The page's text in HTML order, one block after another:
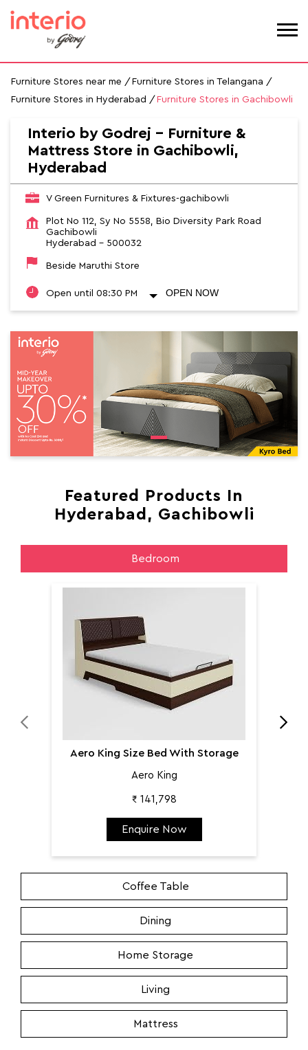
Furniture Stores near me
Furniture Stores in Telangana
Furniture Stores in Hyderabad
Furniture Stores in Gachibowli
Interio by Godrej - Furniture &
Mattress Store in Gachibowli,
Hyderabad
V Green Furnitures & Fixtures-gachibowli
Plot No 112, Sy No 5558, Bio Diversity Park Road
Gachibowli
Hyderabad - 500032
Beside Maruthi Store
Open until 08:30 PM OPEN NOW
Featured Products In
Hyderabad, Gachibowli
Bedroom
Aero King Size Bed With Storage
Aero King
₹ 141,798
Enquire Now
Coffee Table
Dining
Home Storage
Living
Mattress